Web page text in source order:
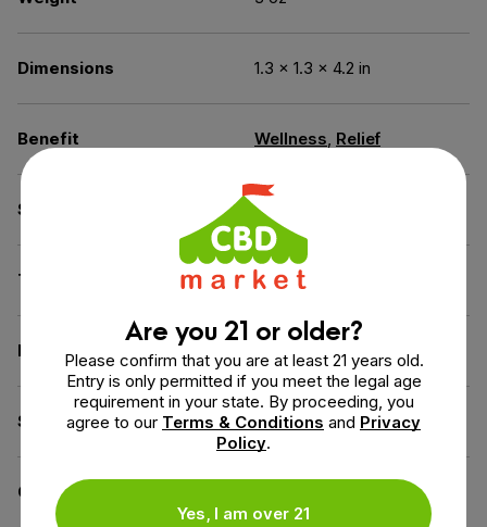
Dimensions 1.3 × 1.3 × 4.2 in
Benefit Wellness, Relief
Spectrum Full Spectrum
THC Less than 0.3% THC
Flavor Chocolate Mint
Source of the Hemp USA
Carrier
Are you 21 or older?
Please confirm that you are at least 21 years old.
Entry is only permitted if you meet the legal age
requirement in your state. By proceeding, you
agree to our Terms & Conditions and Privacy
Policy.
Yes, I am over 21